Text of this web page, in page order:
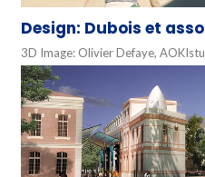
Design: Dubois et
3D Image: Olivier Defaye,